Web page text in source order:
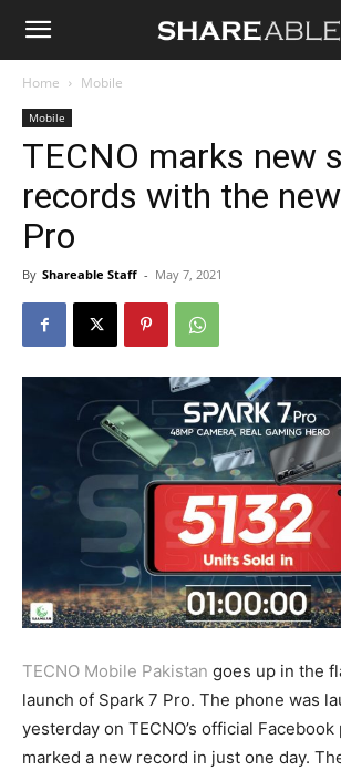
Shareable
Home Mobile
Mobile
TECNO marks new
records with the
Pro
By Shareable Staff - May 7, 2021
TECNO Mobile Pakistan goes up in the
launch of Spark 7 Pro. The phone was
yesterday on TECNO’s official Facebook
marked a new record in just one day.